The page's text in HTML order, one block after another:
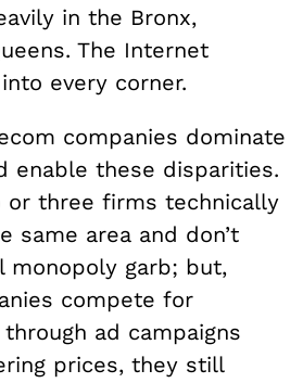
in the Bronx,
The Internet
every corner.
companies dominate
enable these disparities.
or three firms technically
same area and don’t
monopoly garb; but,
compete for
ad campaigns
prices, they still